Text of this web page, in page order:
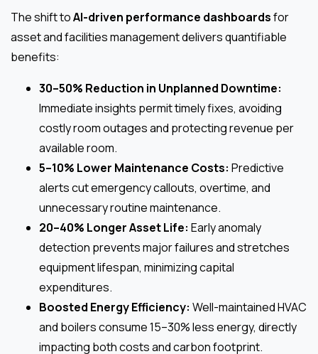
The shift toAI-driven performance dashboardsfor
asset and facilities management delivers quantifiable
benefits:
30–50% Reduction in Unplanned Downtime:
Immediate insights permit timely fixes, avoiding
costly room outages and protecting revenue per
available room.
5–10% Lower Maintenance Costs: Predictive
alerts cut emergency callouts, overtime, and
unnecessary routine maintenance.
20–40% Longer Asset Life: Early anomaly
detection prevents major failures and stretches
equipment lifespan, minimizing capital
expenditures.
Boosted Energy Efficiency: Well-maintained HVAC
and boilers consume 15–30% less energy, directly
impacting both costs and carbon footprint.